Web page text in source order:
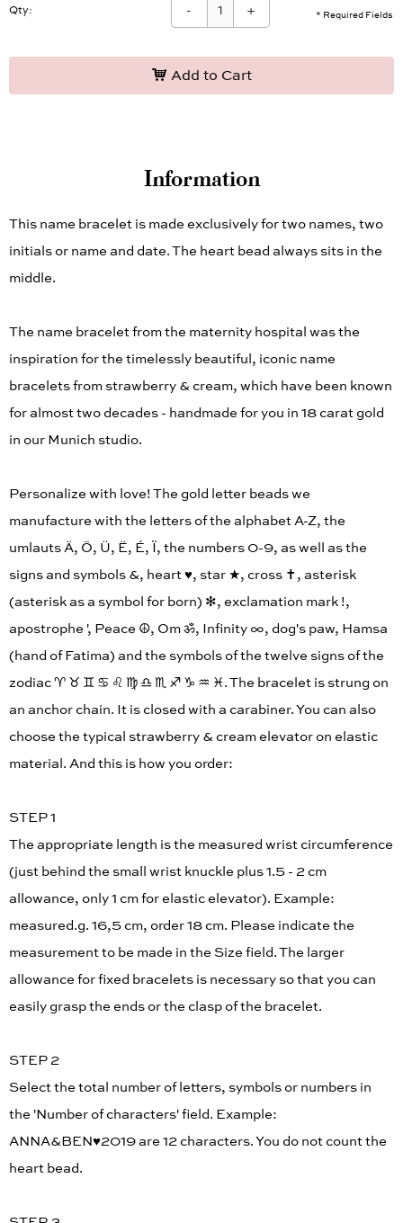
* Required Fields
Qty: - +
Add to Cart
Information
This name bracelet is made exclusively for two names, two
initials or name and date. The heart bead always sits in the
middle.
The name bracelet from the maternity hospital was the
inspiration for the timelessly beautiful, iconic name
bracelets from strawberry & cream, which have been known
for almost two decades - handmade for you in 18 carat gold
in our Munich studio.
Personalize with love! The gold letter beads we
manufacture with the letters of the alphabet A-Z, the
umlauts Ä, Ö, Ü, Ë, É, Ï, the numbers 0-9, as well as the
signs and symbols &, heart ♥︎, star ★, cross ✝︎, asterisk
(asterisk as a symbol for born) ✻, exclamation mark !,
apostrophe ', Peace ☮︎, Om ॐ, Infinity ∞, dog's paw, Hamsa
(hand of Fatima) and the symbols of the twelve signs of the
zodiac ♈︎ ♉︎ ♊︎ ♋︎ ♌︎ ♍︎ ♎︎ ♏︎ ♐︎ ♑︎ ♒︎ ♓︎. The bracelet is strung on
an anchor chain. It is closed with a carabiner. You can also
choose the typical strawberry & cream elevator on elastic
material. And this is how you order:
STEP 1
The appropriate length is the measured wrist circumference
(just behind the small wrist knuckle plus 1.5 - 2 cm
allowance, only 1 cm for elastic elevator). Example:
measured.g. 16,5 cm, order 18 cm. Please indicate the
measurement to be made in the Size field. The larger
allowance for fixed bracelets is necessary so that you can
easily grasp the ends or the clasp of the bracelet.
STEP 2
Select the total number of letters, symbols or numbers in
the 'Number of characters' field. Example:
ANNA&BEN♥︎2019 are 12 characters. You do not count the
heart bead.